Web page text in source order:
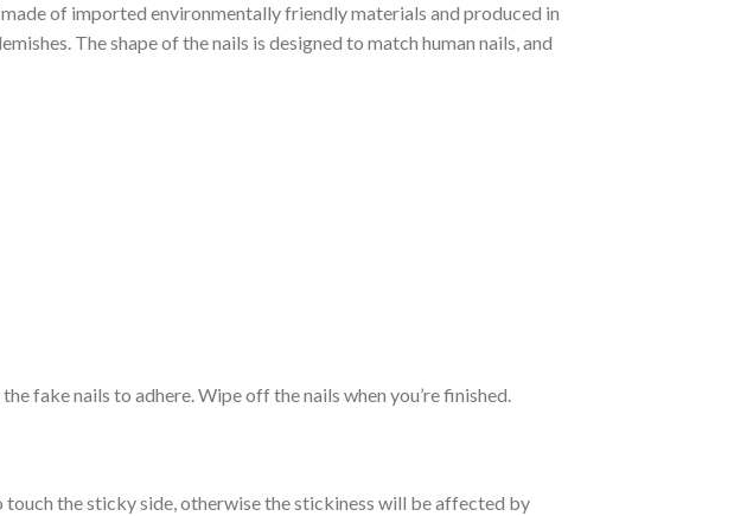
of imported environmentally friendly materials and produced in
The shape of the nails is designed to match human nails, and
fake nails to adhere. Wipe off the nails when you’re finished.
the sticky side, otherwise the stickiness will be affected by